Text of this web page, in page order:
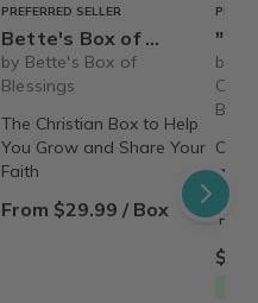
PREFERRED SELLER
Bette's Box of Blessings
by Bette's Box of
Blessings
The Christian Box to Help
You Grow and Share Your
Faith
From $29.99 / Box
"Pamper
by
Box